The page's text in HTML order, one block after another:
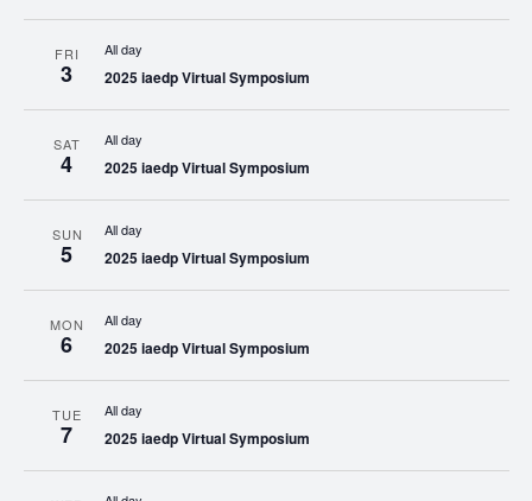
FRI
3
All day
2025 iaedp Virtual Symposium
SAT
4
All day
2025 iaedp Virtual Symposium
SUN
5
All day
2025 iaedp Virtual Symposium
MON
6
All day
2025 iaedp Virtual Symposium
TUE
7
All day
2025 iaedp Virtual Symposium